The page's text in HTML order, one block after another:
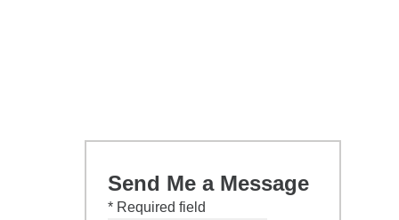
Send Me a Message
* Required field